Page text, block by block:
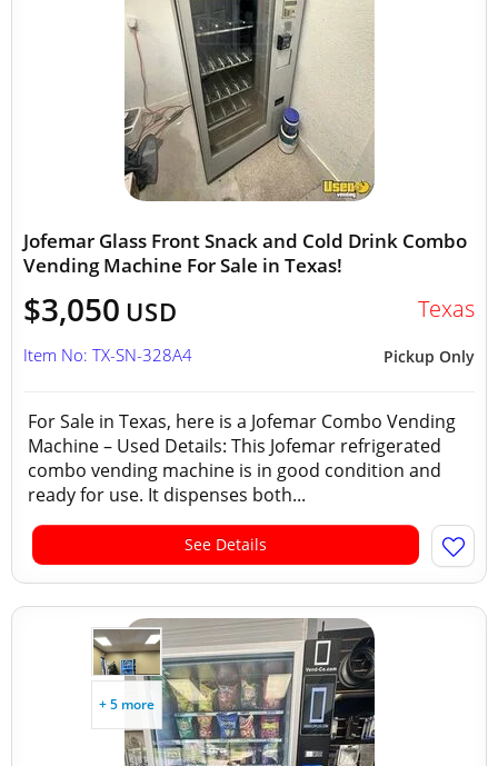
Jofemar Glass Front Snack and Cold Drink Combo
Vending Machine For Sale in Texas!
$3,050 USD Texas
Pickup Only
Item No: TX-SN-328A4
For Sale in Texas, here is a Jofemar Combo Vending
Machine – Used Details: This Jofemar refrigerated
combo vending machine is in good condition and
ready for use. It dispenses both...
See Details
+ 5 more